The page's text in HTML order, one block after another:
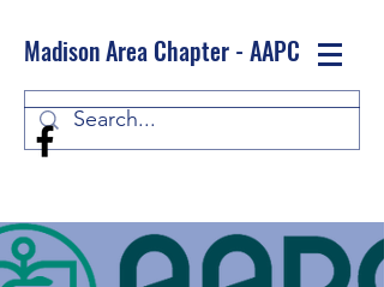
Madison Area Chapter - AAPC
Log In